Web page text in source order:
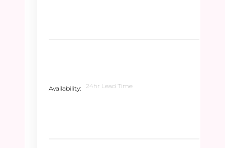
Availability 24hr Lead Time